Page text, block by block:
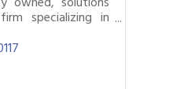
specializing in
Infrastructure